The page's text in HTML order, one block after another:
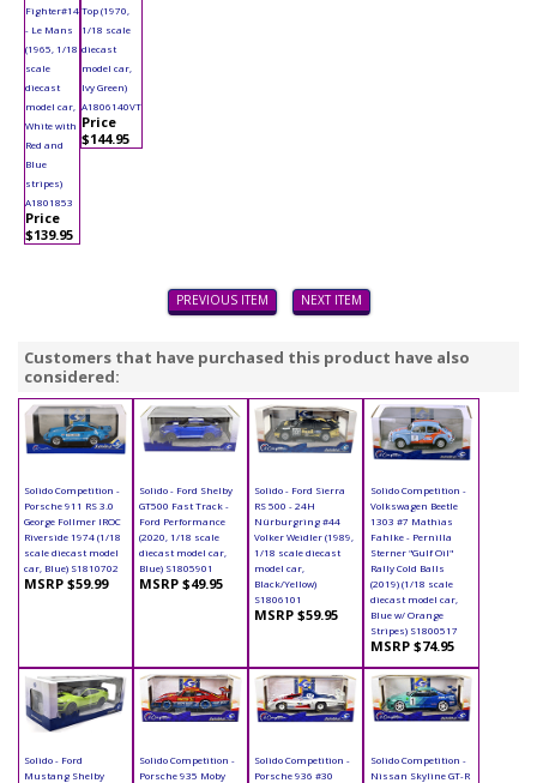
Fighter#14
- Le Mans
(1965, 1/18
scale
diecast
model car,
White with
Red and
Blue
stripes)
A1801853
Price
$139.95
Top (1970,
1/18 scale
diecast
model car,
Ivy Green)
A1806140VT
Price
$144.95
PREVIOUS ITEM NEXT ITEM
Customers that have purchased this product have also
considered:
Solido Competition -
Porsche 911 RS 3.0
George Follmer IROC
Riverside 1974 (1/18
scale diecast model
car, Blue) S1810702
MSRP $59.99
Solido - Ford Shelby
GT500 Fast Track -
Ford Performance
(2020, 1/18 scale
diecast model car,
Blue) S1805901
MSRP $49.95
Solido - Ford Sierra
RS 500 - 24H
Nürburgring #44
Volker Weidler (1989,
1/18 scale diecast
model car,
Black/Yellow)
S1806101
MSRP $59.95
Solido Competition -
Volkswagen Beetle
1303 #7 Mathias
Fahlke - Pernilla
Sterner "Gulf Oil"
Rally Cold Balls
(2019) (1/18 scale
diecast model car,
Blue w/ Orange
Stripes) S1800517
MSRP $74.95
Solido - Ford
Mustang Shelby
Solido Competition -
Porsche 935 Moby
Solido Competition -
Porsche 936 #30
Solido Competition -
Nissan Skyline GT-R